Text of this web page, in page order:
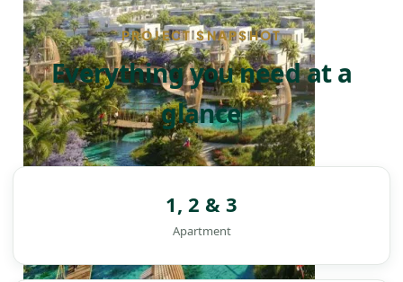
PROJECT SNAPSHOT
Everything you need at a
glance
1, 2 & 3
Apartment